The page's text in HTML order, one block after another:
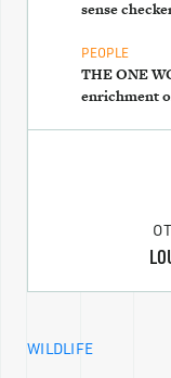
sense
PEOPLE
THE ONE
enrichment
WILDLIFE